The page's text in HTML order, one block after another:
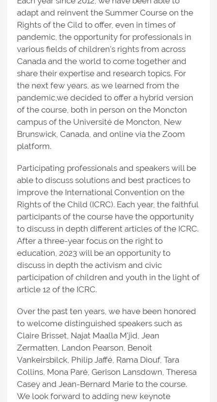
adapt and reinvent the Summer Course on the
Rights of the Cild to offer, even in times of
pandemic, the opportunity for professionals in
various fields of children's rights from across
Canada and the world to come together and
share their expertise and research topics. For
the next few years, as we learned from the
pandemic,we decided to offer a hybrid version
of the course, both in person on the Moncton
campus of the Université de Moncton, New
Brunswick, Canada, and online via the Zoom
platform.
Participating professionals and speakers will be
able to discuss solutions and best practices to
improve the International Convention on the
Rights of the Child (ICRC). Each year, the faithful
participants of the course have the opportunity
to discuss in depth different articles of the ICRC.
After a three-year focus on the right to
education, 2023 will be an opportunity to
discuss in depth the activism and civic
participation of children and youth in the light of
article 12 of the ICRC.
Over the past ten years, we have been honored
to welcome distinguished speakers such as
Claire Brisset, Najat Maalla M'jid, Jean
Zermatten, Landon Pearson, Benoit
Vankeirsbilck, Philip Jaffé, Rama Diouf, Tara
Collins, Mona Paré, Gerison Lansdown, Theresa
Casey and Jean-Bernard Marie to the course.
We look forward to adding new keynote